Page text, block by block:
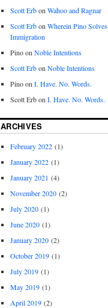
Scott Erbon Wahoo and Ragnar
Scott Erbon Wherein Pino Solves
Immigration
Pinoon Noble Intentions
Scott Erbon Noble Intentions
Pinoon I. Have. No. Words.
Scott Erbon I. Have. No. Words.
ARCHIVES
February 2022(1)
January 2022(1)
January 2021 (4)
November 2020(2)
July 2020(1)
June 2020(1)
January 2020(2)
October 2019(1)
July 2019(1)
May 2019(1)
April 2019(2)